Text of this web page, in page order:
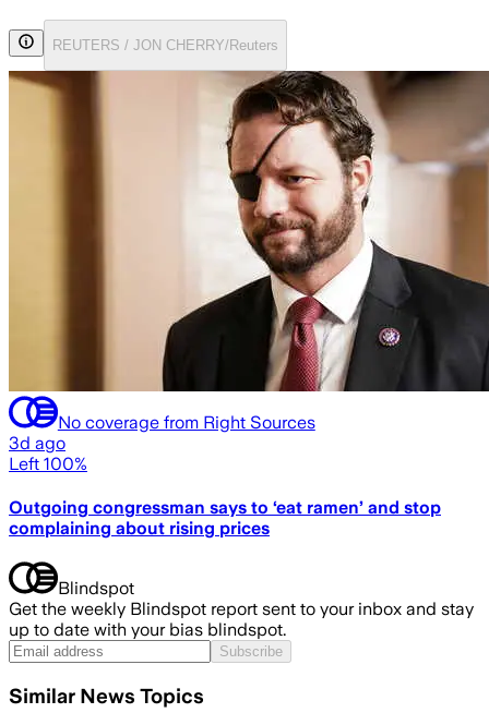
REUTERS / JON CHERRY/Reuters
No coverage from Right Sources
3d ago
Left 100%
Outgoing congressman says to ‘eat ramen’ and stop
complaining about rising prices
Blindspot
Get the weekly Blindspot report sent to your inbox and stay
up to date with your bias blindspot.
Subscribe
Similar News Topics